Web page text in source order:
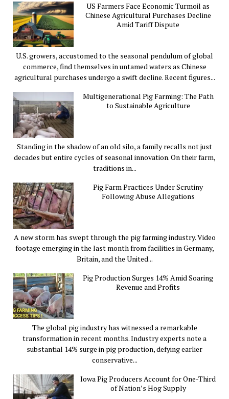
US Farmers Face Economic Turmoil as
Chinese Agricultural Purchases Decline
Amid Tariff Dispute
U.S. growers, accustomed to the seasonal pendulum of global
commerce, find themselves in untamed waters as Chinese
agricultural purchases undergo a swift decline. Recent figures...
Multigenerational Pig Farming: The Path
to Sustainable Agriculture
Standing in the shadow of an old silo, a family recalls not just
decades but entire cycles of seasonal innovation. On their farm,
traditions in...
Pig Farm Practices Under Scrutiny
Following Abuse Allegations
A new storm has swept through the pig farming industry. Video
footage emerging in the last month from facilities in Germany,
Britain, and the United...
Pig Production Surges 14% Amid Soaring
Revenue and Profits
The global pig industry has witnessed a remarkable
transformation in recent months. Industry experts note a
substantial 14% surge in pig production, defying earlier
conservative...
Iowa Pig Producers Account for One-Third
of Nation’s Hog Supply